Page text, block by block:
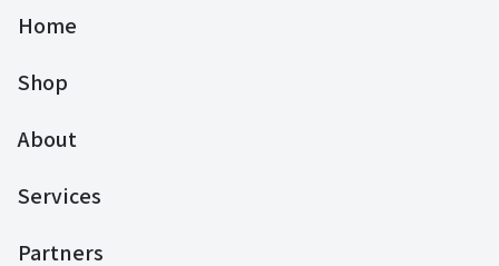
Home
Shop
About
Services
Partners